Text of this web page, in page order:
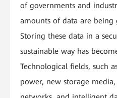
of governments and
amounts of data are being
Storing these data in a
sustainable way has
Technological fields, such
power, new storage